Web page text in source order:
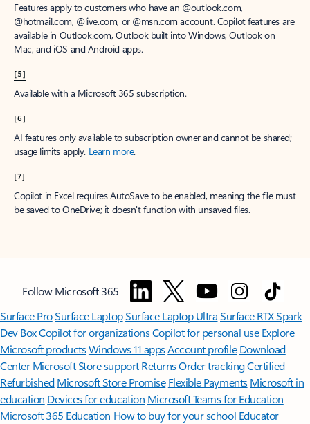
Features apply to customers who have an @outlook.com,
@hotmail.com, @live.com, or @msn.com account. Copilot features are
available in Outlook.com, Outlook built into Windows, Outlook on
Mac, and iOS and Android apps.
[5]
Available with a Microsoft 365 subscription.
[6]
AI features only available to subscription owner and cannot be shared;
usage limits apply. Learn more.
[7]
Copilot in Excel requires AutoSave to be enabled, meaning the file must
be saved to OneDrive; it doesn't function with unsaved files.
Follow Microsoft 365
Surface ProSurface LaptopSurface Laptop UltraSurface RTX Spark
Dev BoxCopilot for organizationsCopilot for personal use Explore
Microsoft productsWindows 11 appsAccount profile Download
Center Microsoft Store support ReturnsOrder trackingCertified
Refurbished Microsoft Store Promise Flexible Payments Microsoft in
education Devices for education Microsoft Teams for Education
Microsoft 365 Education How to buy for your school Educator